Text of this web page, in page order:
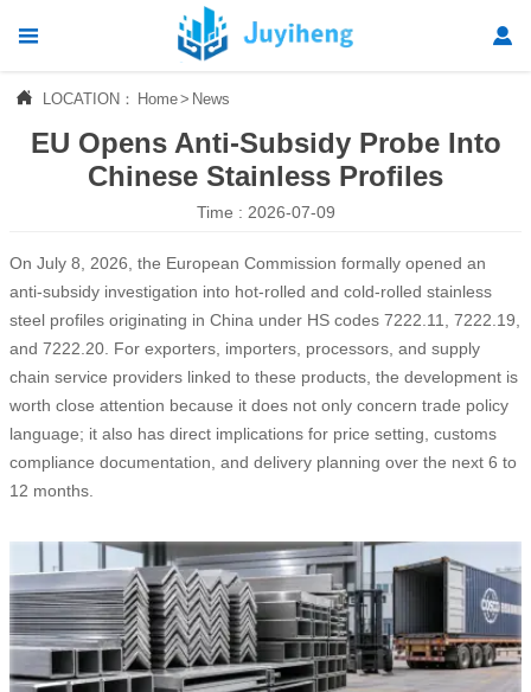
 
 LOCATION： Home> News
EU Opens Anti-Subsidy Probe Into
Chinese Stainless Profiles
Time : 2026-07-09
On July 8, 2026, the European Commission formally opened an
anti-subsidy investigation into hot-rolled and cold-rolled stainless
steel profiles originating in China under HS codes 7222.11, 7222.19,
and 7222.20. For exporters, importers, processors, and supply
chain service providers linked to these products, the development is
worth close attention because it does not only concern trade policy
language; it also has direct implications for price setting, customs
compliance documentation, and delivery planning over the next 6 to
12 months.
 Home
 Products
About Us